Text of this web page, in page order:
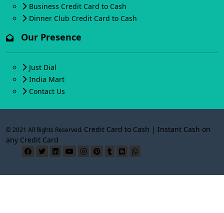
Business Credit Card to Cash
Dinner Club Credit Card to Cash
Our Presence
Just Dial
India Mart
Contact Us
© 2021 All Rights Reserved. Credit Card to Cash | Instant Cash on
any Credit Card